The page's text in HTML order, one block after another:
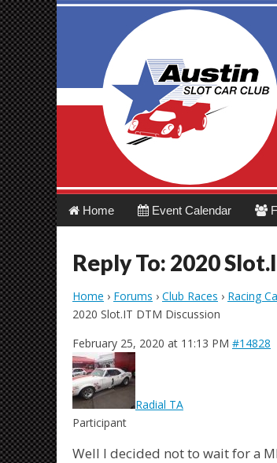
Austin Slot
Main
menu
Skip
to
content
Home Event Calendar
Reply To: 2020
Home › Forums › Club Races › Racing
2020 Slot.IT DTM Discussion
February 25, 2020 at 11:13 PM #14828
Radial TA
Participant
Well I decided not to wait for a